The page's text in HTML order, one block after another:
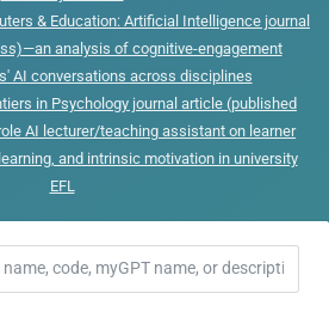
& Education: Artificial Intelligence journal
analysis of cognitive-engagement
AI conversations across disciplines
in Psychology journal article (published
AI lecturer/teaching assistant on learner
and intrinsic motivation in university
EFL
TA? ^^